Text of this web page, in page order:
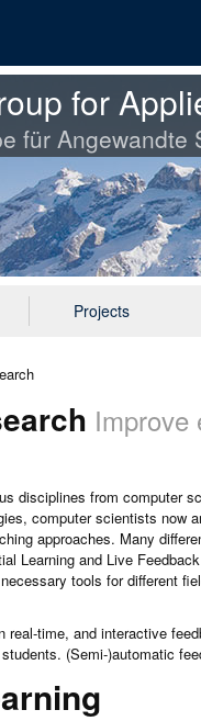
for
für Angewandte
Projects
Improve
disciplines from computer
computer scientists now
approaches. Many
Learning and Live
tools for different
time, and interactive
(Semi-)automatic